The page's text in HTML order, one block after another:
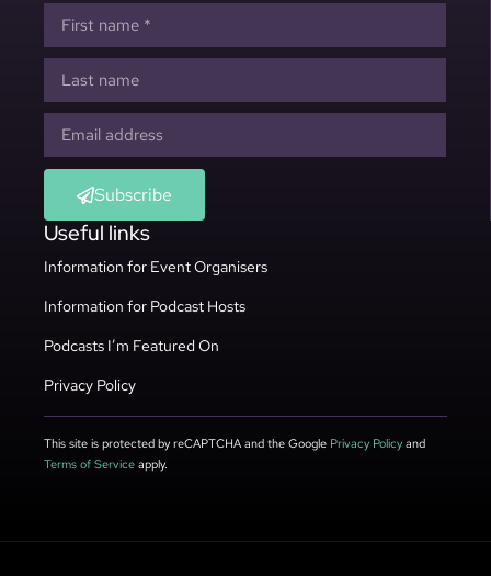
Subscribe
Useful links
Information for Event Organisers
Information for Podcast Hosts
Podcasts I’m Featured On
Privacy Policy
This site is protected by reCAPTCHA and the Google Privacy Policy and
Terms of Service apply.